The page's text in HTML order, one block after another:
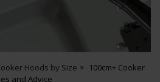
Hoods by Size
100cm+ Cooker
and Advice